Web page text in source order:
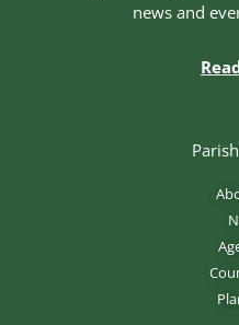
news and